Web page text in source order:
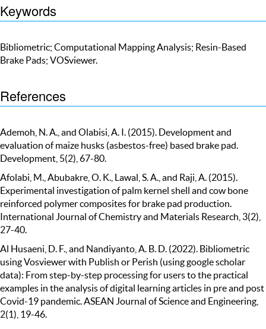
Keywords
Bibliometric; Computational Mapping Analysis; Resin-Based
Brake Pads; VOSviewer.
References
Ademoh, N. A., and Olabisi, A. I. (2015). Development and
evaluation of maize husks (asbestos-free) based brake pad.
Development, 5(2), 67-80.
Afolabi, M., Abubakre, O. K., Lawal, S. A., and Raji, A. (2015).
Experimental investigation of palm kernel shell and cow bone
reinforced polymer composites for brake pad production.
International Journal of Chemistry and Materials Research, 3(2),
27-40.
Al Husaeni, D. F., and Nandiyanto, A. B. D. (2022). Bibliometric
using Vosviewer with Publish or Perish (using google scholar
data): From step-by-step processing for users to the practical
examples in the analysis of digital learning articles in pre and post
Covid-19 pandemic. ASEAN Journal of Science and Engineering,
2(1), 19-46.